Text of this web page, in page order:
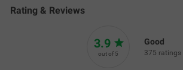
Rating & Reviews
3.9
out of 5
Good
375 ratings